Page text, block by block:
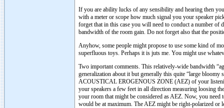
If you are ability lucks of any sensibility and hearing then
with a meter or scope how much signal you your speaker
forget that in this case you will need to conduct a number of
bandwidth of the room gain. Do not forget also that the
Anyhow, some people might propose to use some kind of
superfluous toys. Perhaps it is juts me. You might use
Two important comments. This relatively-wide bandwidth
generalization about it but generally this quite “large
ACOUSTICAL EROGENOUS ZONE (AEZ) of your
your speakers a few feet in all direction measuring loosing
your room that might be considered as AEZ. Now, you
would be at maximum. The AEZ might be right-polarized or